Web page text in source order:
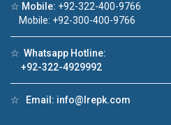
☆ Mobile: +92-322-400-9766
Mobile: +92-300-400-9766
☆ Whatsapp Hotline:
+92-322-4929992
☆ Email: info@lrepk.com
Click to join the LRE
your query